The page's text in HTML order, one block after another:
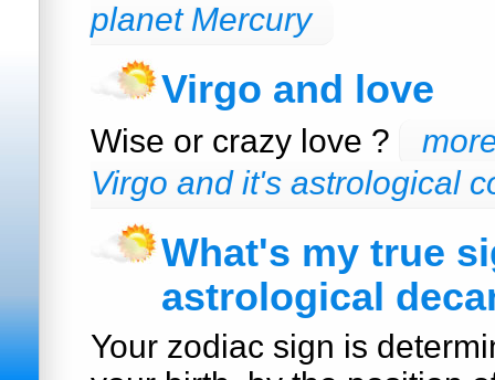
planet Mercury
Virgo and love
Wise or crazy love ?
Virgo and it's astrological
What's my true
astrological
Your zodiac sign is